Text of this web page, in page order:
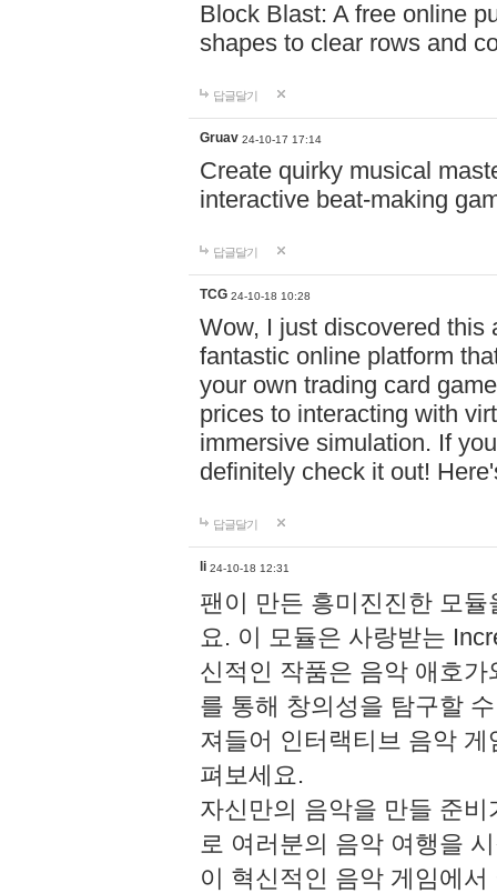
Block Blast: A free online
shapes to clear rows and
답글달기
Gruav 24-10-17 17:14
Create quirky musical
interactive beat-making
답글달기
TCG 24-10-18 10:28
Wow, I just discovered this
fantastic online platform
your own trading card
prices to interacting with
immersive simulation. If
definitely check it out!
답글달기
li 24-10-18 12:31
팬이 만든 흥미진진한 모
요. 이 모듈은 사랑받는
신적인 작품은 음악 애호
를 통해 창의성을 탐구할
져들어 인터랙티브 음악
펴보세요.
자신만의 음악을 만들 준
로 여러분의 음악 여행을
이 혁신적인 음악 게임에